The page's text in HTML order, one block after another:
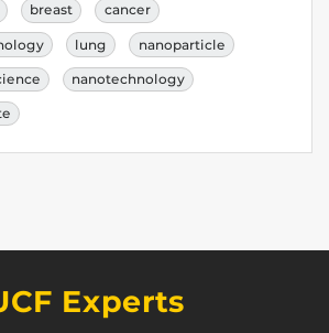
breast cancer
lung nanoparticle
nanotechnology
Experts